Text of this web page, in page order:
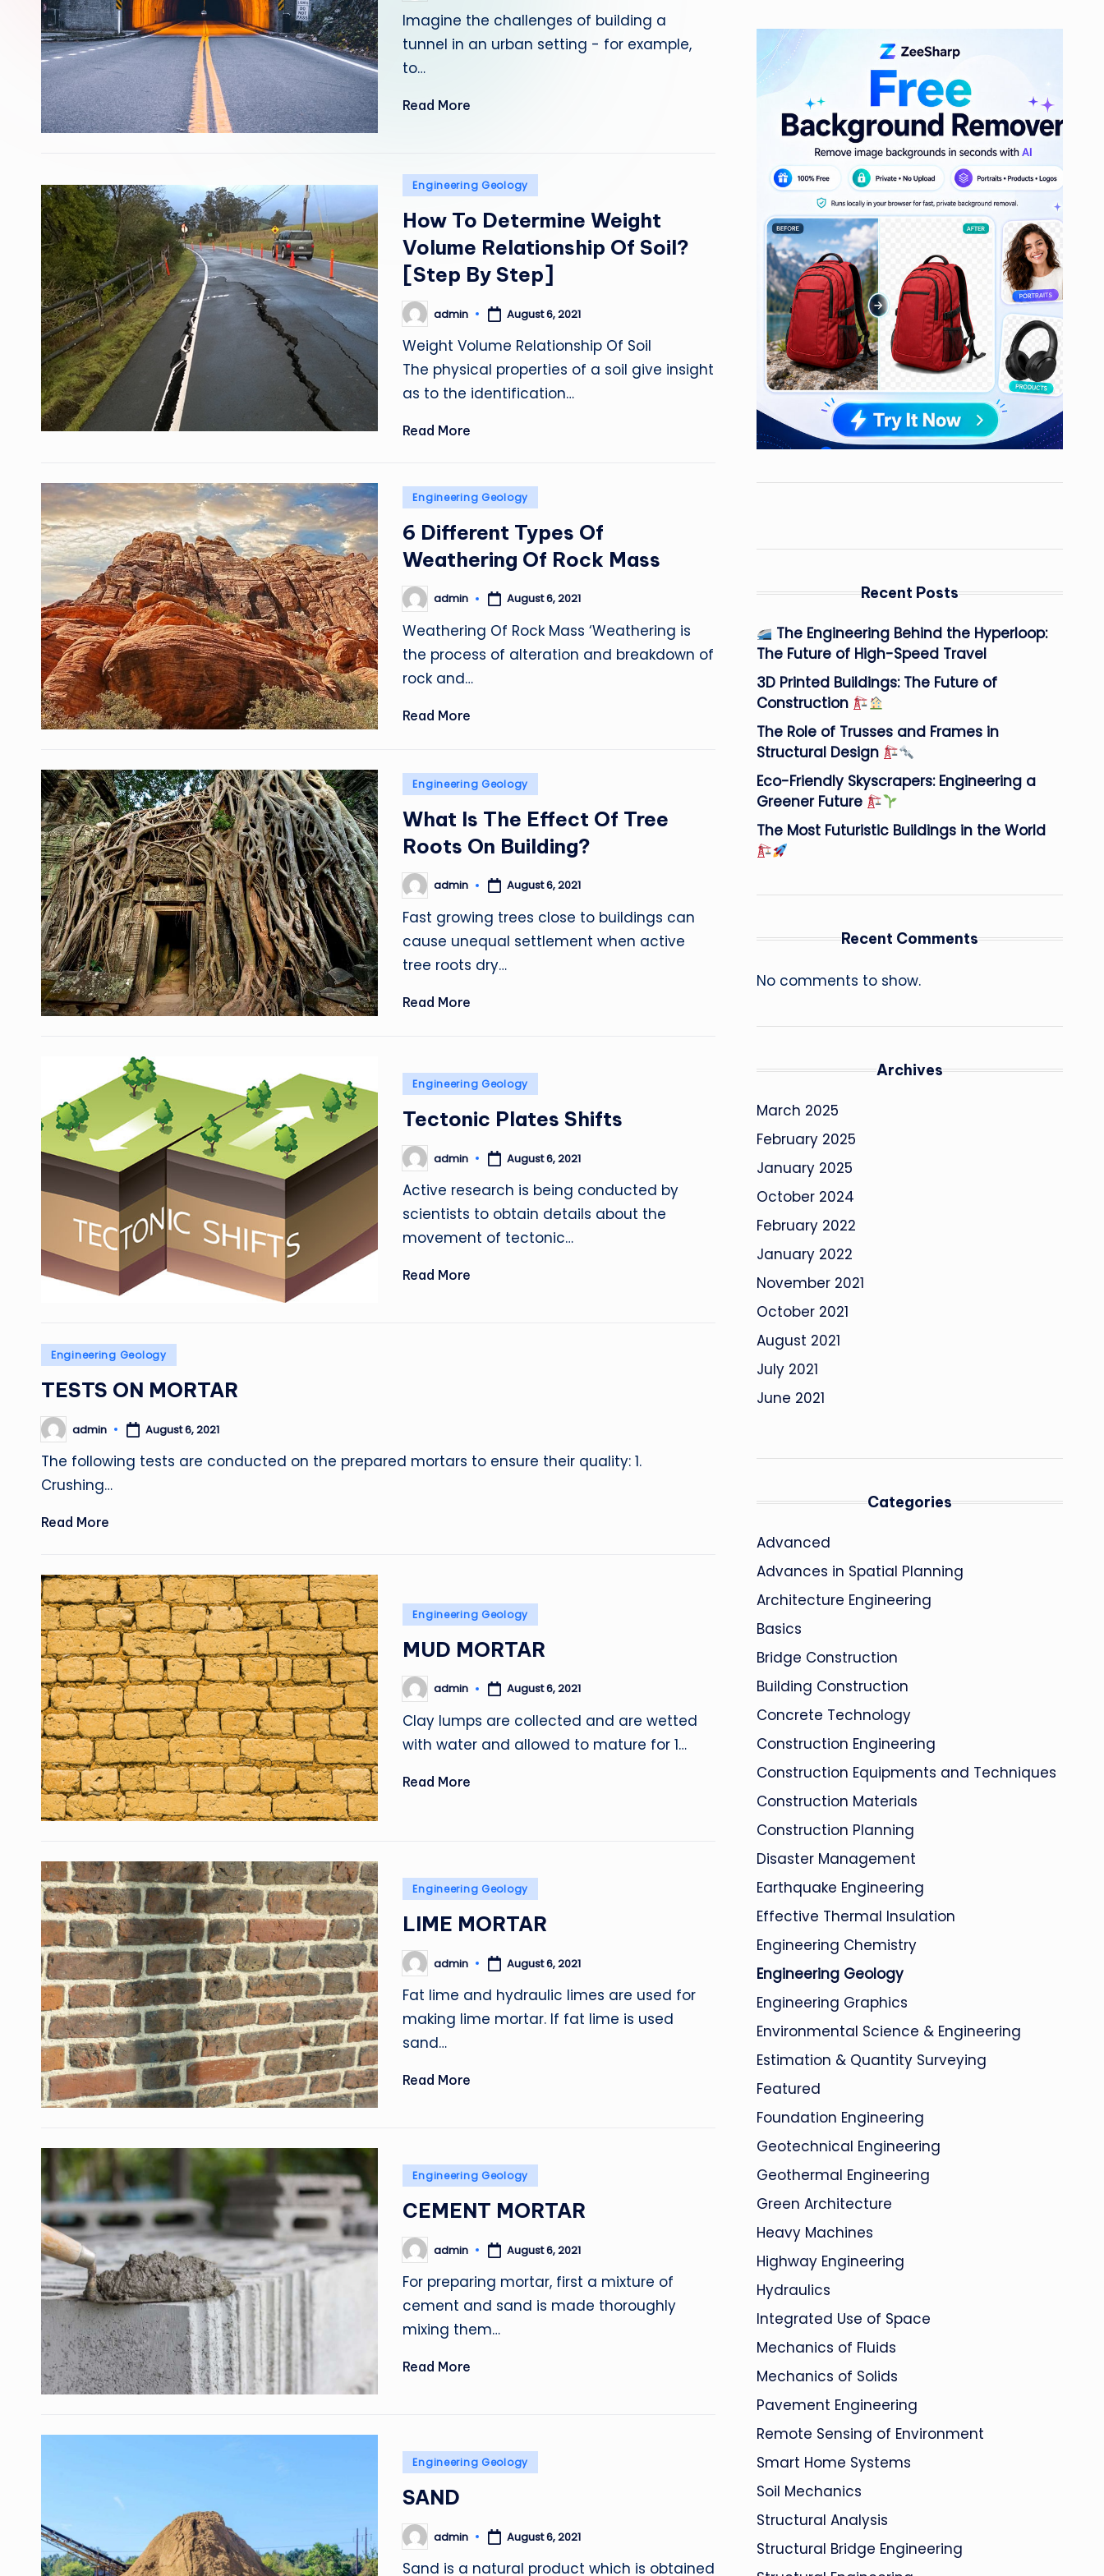
by
Imagine the challenges of building a
tunnel in an urban setting - for example,
to…
Read More
Posted
Engineering Geology
How To Determine Weight
Volume Relationship Of Soil?
[Step By Step]
Posted
by
admin August 6, 2021
Weight Volume Relationship Of Soil
The physical properties of a soil give insight
as to the identification…
Read More
Posted
Engineering Geology
6 Different Types Of
Weathering Of Rock Mass
Posted
by
admin August 6, 2021
Weathering Of Rock Mass ‘Weathering is
the process of alteration and breakdown of
rock and…
Read More
Posted
Engineering Geology
What Is The Effect Of Tree
Roots On Building?
Posted
by
admin August 6, 2021
Fast growing trees close to buildings can
cause unequal settlement when active
tree roots dry…
Read More
Posted
Engineering Geology
Tectonic Plates Shifts
Posted
by
admin August 6, 2021
Active research is being conducted by
scientists to obtain details about the
movement of tectonic…
Read More
Posted
Engineering Geology
TESTS ON MORTAR
Posted
by
admin August 6, 2021
The following tests are conducted on the prepared mortars to ensure their quality: 1.
Crushing…
Read More
Posted
Engineering Geology
MUD MORTAR
Posted
by
admin August 6, 2021
Clay lumps are collected and are wetted
with water and allowed to mature for 1…
Read More
Posted
Engineering Geology
LIME MORTAR
Posted
by
admin August 6, 2021
Fat lime and hydraulic limes are used for
making lime mortar. If fat lime is used
sand…
Read More
Posted
Engineering Geology
CEMENT MORTAR
Posted
by
admin August 6, 2021
For preparing mortar, first a mixture of
cement and sand is made thoroughly
mixing them…
Read More
Posted
Engineering Geology
SAND
Posted
by
admin August 6, 2021
Sand is a natural product which is obtained
Recent Posts
The Engineering Behind the Hyperloop:
The Future of High-Speed Travel
3D Printed Buildings: The Future of
Construction
The Role of Trusses and Frames in
Structural Design
Eco-Friendly Skyscrapers: Engineering a
Greener Future
The Most Futuristic Buildings in the World
Recent Comments
No comments to show.
Archives
March 2025
February 2025
January 2025
October 2024
February 2022
January 2022
November 2021
October 2021
August 2021
July 2021
June 2021
Categories
Advanced
Advances in Spatial Planning
Architecture Engineering
Basics
Bridge Construction
Building Construction
Concrete Technology
Construction Engineering
Construction Equipments and Techniques
Construction Materials
Construction Planning
Disaster Management
Earthquake Engineering
Effective Thermal Insulation
Engineering Chemistry
Engineering Geology
Engineering Graphics
Environmental Science & Engineering
Estimation & Quantity Surveying
Featured
Foundation Engineering
Geotechnical Engineering
Geothermal Engineering
Green Architecture
Heavy Machines
Highway Engineering
Hydraulics
Integrated Use of Space
Mechanics of Fluids
Mechanics of Solids
Pavement Engineering
Remote Sensing of Environment
Smart Home Systems
Soil Mechanics
Structural Analysis
Structural Bridge Engineering